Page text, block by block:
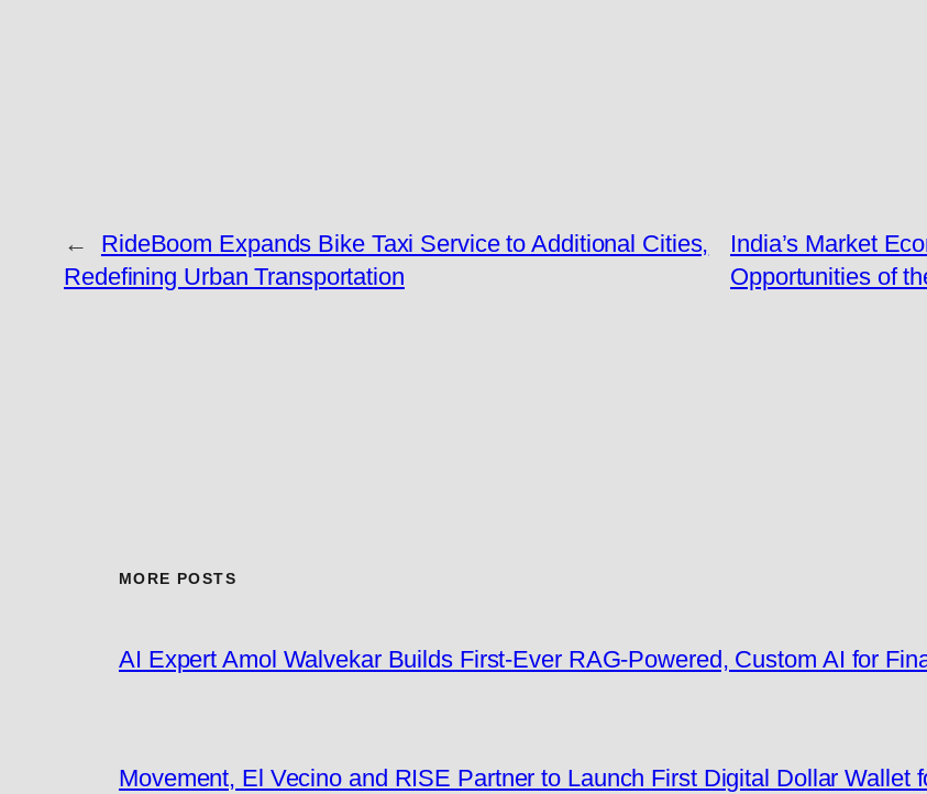
←
RideBoom Expands Bike Taxi Service to Additional Cities,
Redefining Urban Transportation
India’s Market
Opportunities of
MORE POSTS
AI Expert Amol Walvekar Builds First-Ever RAG-Powered, Custom AI for
Movement, El Vecino and RISE Partner to Launch First Digital Dollar Wallet